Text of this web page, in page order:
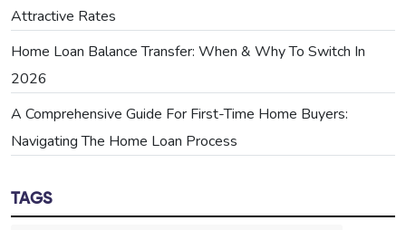
Attractive Rates
Home Loan Balance Transfer: When & Why To Switch In
2026
A Comprehensive Guide For First-Time Home Buyers:
Navigating The Home Loan Process
TAGS